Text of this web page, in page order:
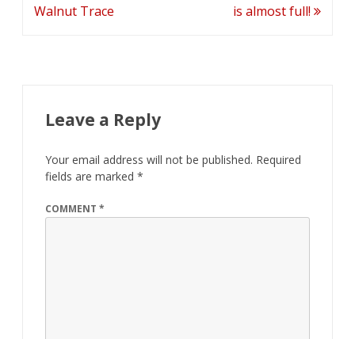
8am
navigation
Walnut Trace
is almost full!
Leave a Reply
Your email address will not be published. Required
fields are marked *
COMMENT *